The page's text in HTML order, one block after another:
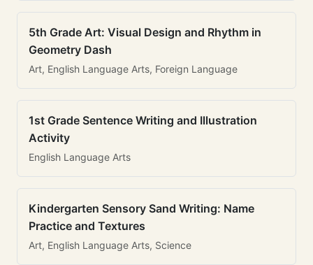
5th Grade Art: Visual Design and Rhythm in
Geometry Dash
Art, English Language Arts, Foreign Language
1st Grade Sentence Writing and Illustration
Activity
English Language Arts
Kindergarten Sensory Sand Writing: Name
Practice and Textures
Art, English Language Arts, Science